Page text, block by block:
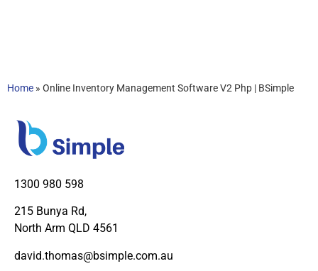
Home » Online Inventory Management Software V2 Php | BSimple
1300 980 598
215 Bunya Rd,
North Arm QLD 4561
david.thomas@bsimple.com.au